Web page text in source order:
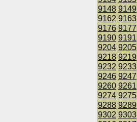
9148 9149
9162 9163
9176 9177
9190 9191
9204 9205
9218 9219
9232 9233
9246 9247
9260 9261
9274 9275
9288 9289
9302 9303